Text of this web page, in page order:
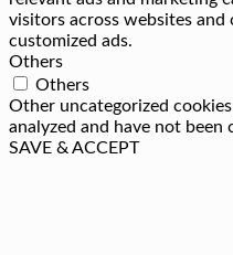
visitors across websites
customized ads.
Others
Others
Other uncategorized
analyzed and have not been
SAVE & ACCEPT